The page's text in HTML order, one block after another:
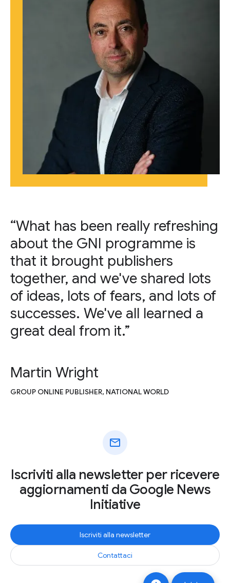
“What has been really refreshing
about the GNI programme is
that it brought publishers
together, and we've shared lots
of ideas, lots of fears, and lots of
successes. We've all learned a
great deal from it.”
Martin Wright
GROUP ONLINE PUBLISHER, NATIONAL WORLD
mail
Iscriviti alla newsletter per ricevere
aggiornamenti da Google News
Initiative
Iscriviti alla newsletter
Contattaci